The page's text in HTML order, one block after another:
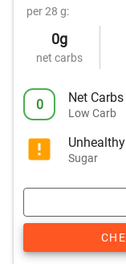
per 28 g:
0g
net carbs
0 Net
Low Carb
Sugar